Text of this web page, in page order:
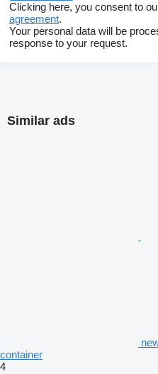
Clicking here, you consent to
agreement.
Your personal data will be
response to your request.
Similar ads
container
4